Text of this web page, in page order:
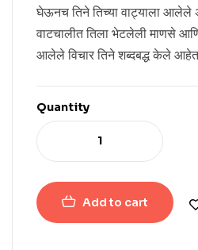
घेऊनच तिने तिच्या वाट्याला
वाटचालीत तिला भेटलेली माणसे
आलेले विचार तिने शब्दबद्ध केले
Quantity
Add to cart